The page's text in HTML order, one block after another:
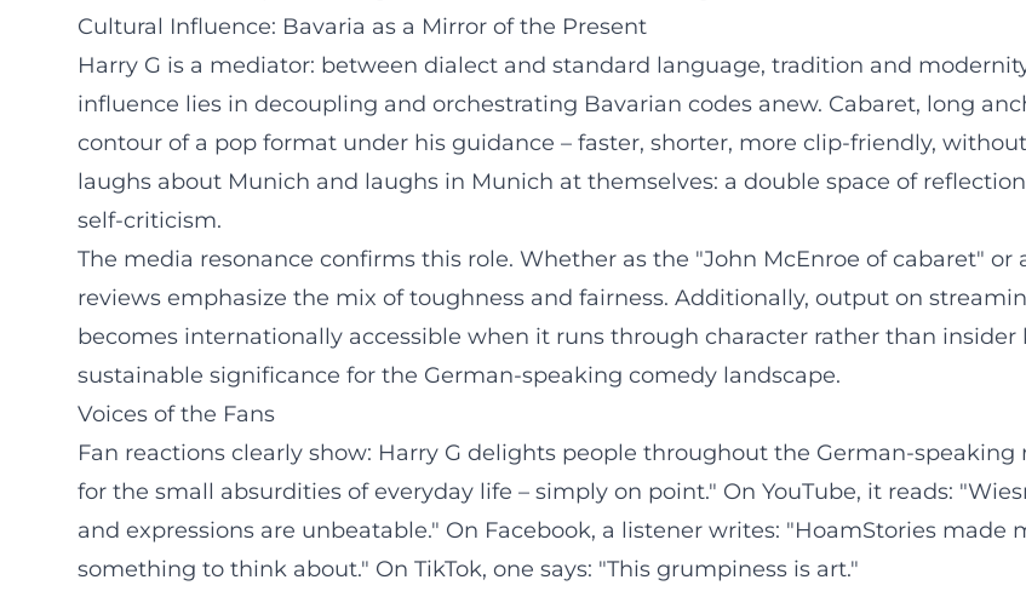
Cultural Influence: Bavaria as a Mirror of the Present
Harry G is a mediator: between dialect and standard language, tradition and
influence lies in decoupling and orchestrating Bavarian codes anew. Cabaret, long
contour of a pop format under his guidance – faster, shorter, more clip-friendly,
laughs about Munich and laughs in Munich at themselves: a double space of
self-criticism.
The media resonance confirms this role. Whether as the "John McEnroe of cabaret" or
reviews emphasize the mix of toughness and fairness. Additionally, output on
becomes internationally accessible when it runs through character rather than
sustainable significance for the German-speaking comedy landscape.
Voices of the Fans
Fan reactions clearly show: Harry G delights people throughout the German-speaking
for the small absurdities of everyday life – simply on point." On YouTube, it reads:
and expressions are unbeatable." On Facebook, a listener writes: "HoamStories
something to think about." On TikTok, one says: "This grumpiness is art."